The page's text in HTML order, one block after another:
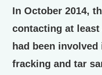
In October 2014,
contacting at least
had been
fracking and tar